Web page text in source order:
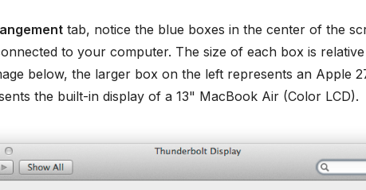
tab, notice the blue boxes in the center of the
to your computer. The size of each box is
below, the larger box on the left represents an Apple
the built-in display of a 13" MacBook Air (Color LCD).